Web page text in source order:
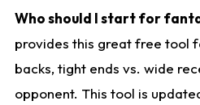
Who should I start for
provides this great free tool
backs, tight ends vs. wide
opponent. This tool is